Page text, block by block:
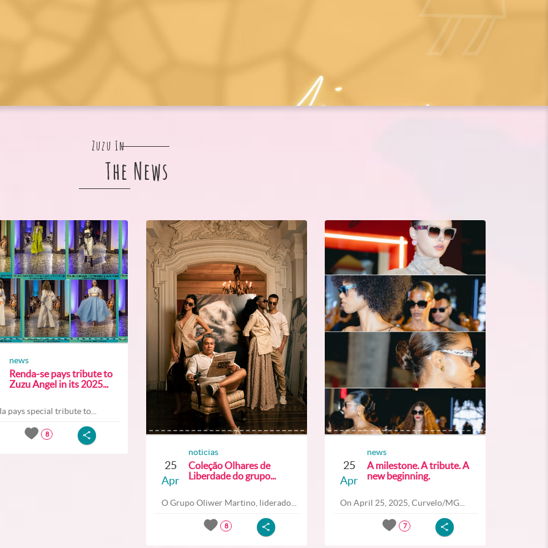
Zuzu In
The News
news
Renda-se pays tribute to
Zuzu Angel in its 2025...
pays special tribute to...
8
25
Apr
noticias
Coleção Olhares de
Liberdade do grupo...
O Grupo Oliwer Martino, liderado...
8
25
Apr
news
A milestone. A tribute. A
new beginning.
On April 25, 2025, Curvelo/MG...
7